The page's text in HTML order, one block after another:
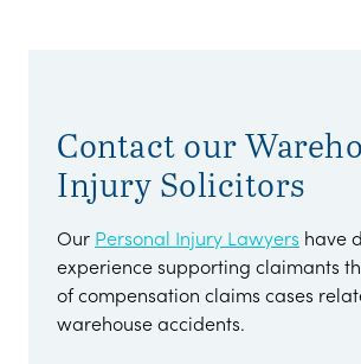
Contact our
Injury Solicitors
Our Personal Injury Lawyers have
experience supporting claimants
of compensation claims cases
warehouse accidents.